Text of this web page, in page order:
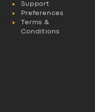
Support
Preferences
Terms &
Conditions